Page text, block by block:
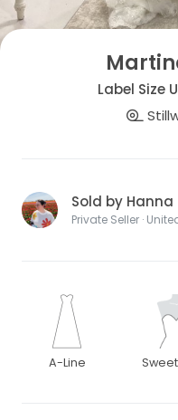
Label Size
Sold by Hanna
Private Seller ·
A-Line